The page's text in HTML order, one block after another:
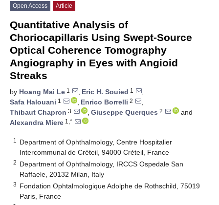
Open Access Article
Quantitative Analysis of
Choriocapillaris Using Swept-Source
Optical Coherence Tomography
Angiography in Eyes with Angioid
Streaks
by Hoang Mai Le 1 , Eric H. Souied 1
,
Safa Halouani 1 , Enrico Borrelli 2
,
Thibaut Chapron 3 , Giuseppe Querques 2
and
Alexandra Miere 1,*
1
Department of Ophthalmology, Centre Hospitalier
Intercommunal de Créteil, 94000 Créteil, France
2 Department of Ophthalmology, IRCCS Ospedale San
Raffaele, 20132 Milan, Italy
3 Fondation Ophtalmologique Adolphe de Rothschild, 75019
Paris, France